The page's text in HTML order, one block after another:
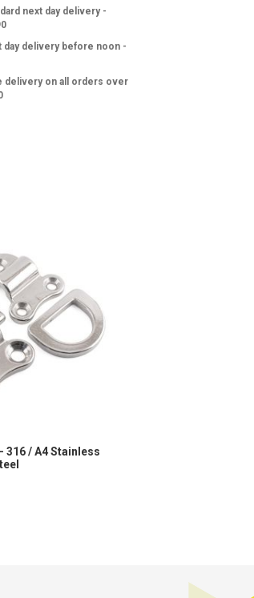
next day delivery -
day delivery before noon -
delivery on all orders over
316 / A4 Stainless